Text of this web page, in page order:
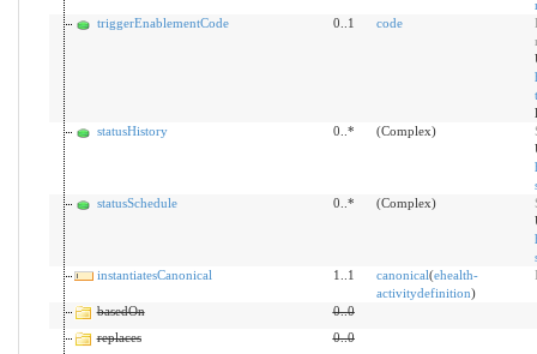
triggerEnablementCode
0..1 code
statusHistory
0..* (Complex)
statusSchedule
0..* (Complex)
instantiatesCanonical
1..1 canonical(ehealth-
activitydefinition)
basedOn 0..0
replaces
0..0